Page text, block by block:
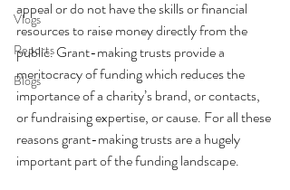
Vlogs
Reports
Blogs
appeal or do not have the skills or financial
resources to raise money directly from the
public. Grant-making trusts provide a
meritocracy of funding which reduces the
importance of a charity’s brand, or contacts,
or fundraising expertise, or cause. For all these
reasons grant-making trusts are a hugely
important part of the funding landscape.